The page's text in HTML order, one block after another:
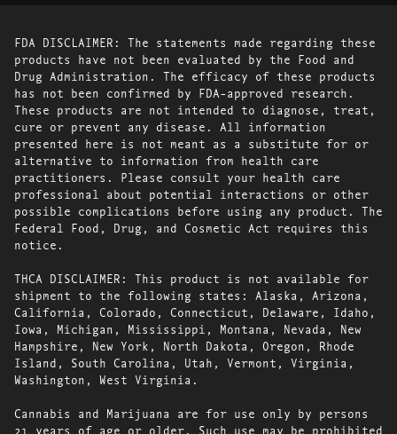
FDA DISCLAIMER: The statements made regarding these
products have not been evaluated by the Food and
Drug Administration. The efficacy of these products
has not been confirmed by FDA-approved research.
These products are not intended to diagnose, treat,
cure or prevent any disease. All information
presented here is not meant as a substitute for or
alternative to information from health care
practitioners. Please consult your health care
professional about potential interactions or other
possible complications before using any product. The
Federal Food, Drug, and Cosmetic Act requires this
notice.
THCA DISCLAIMER: This product is not available for
shipment to the following states: Alaska, Arizona,
California, Colorado, Connecticut, Delaware, Idaho,
Iowa, Michigan, Mississippi, Montana, Nevada, New
Hampshire, New York, North Dakota, Oregon, Rhode
Island, South Carolina, Utah, Vermont, Virginia,
Washington, West Virginia.
Cannabis and Marijuana are for use only by persons
21 years of age or older. Such use may be prohibited